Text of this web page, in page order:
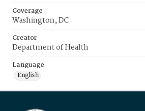
Coverage
Washington, DC
Creator
Department of Health
Language
English